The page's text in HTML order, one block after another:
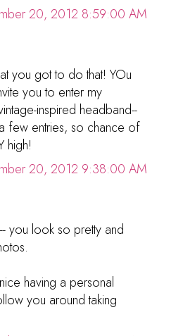
20, 2012 8:59:00 AM
you got to do that! YOu
you to enter my
inspired headband--
few entries, so chance of
high!
20, 2012 9:38:00 AM
you look so pretty and
having a personal
you around taking